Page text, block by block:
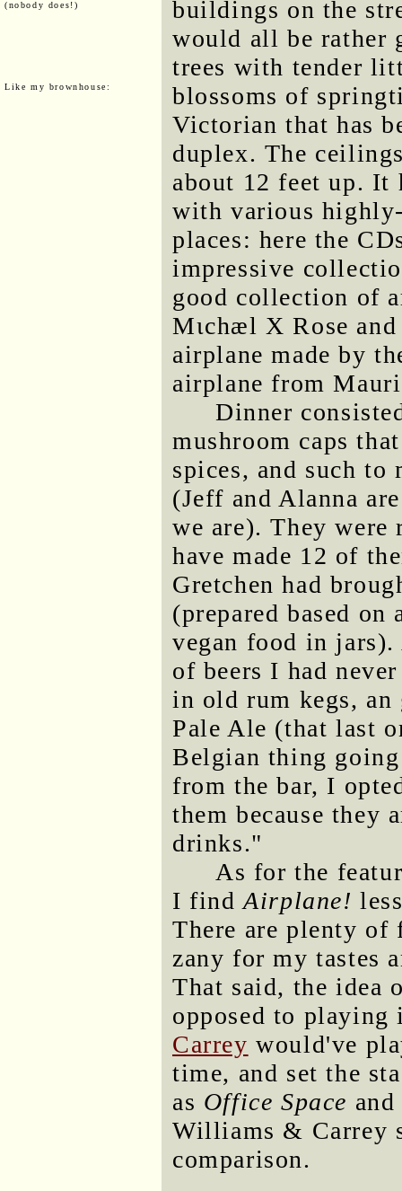
(nobody does!)
Like my brownhouse:
buildings on the
would all be rather
trees with tender
blossoms of
Victorian that has
duplex. The
about 12 feet up.
with various
places: here the
impressive
good collection of
Mιchæl X Rοse
airplane made by
airplane from
Dinner
mushroom caps
spices, and such to
(Jeff and Alanna
we are). They
have made 12 of
Gretchen had
(prepared based
vegan food in
of beers I had
in old rum kegs,
Pale Ale (that last
Belgian thing
from the bar, I
them because
drinks."
As for the
I findAirplane!
There are plenty
zany for my tastes
That said, the idea
opposed to
Carrey would've
time, and set the
as Office Space
Williams & Carrey
comparison.